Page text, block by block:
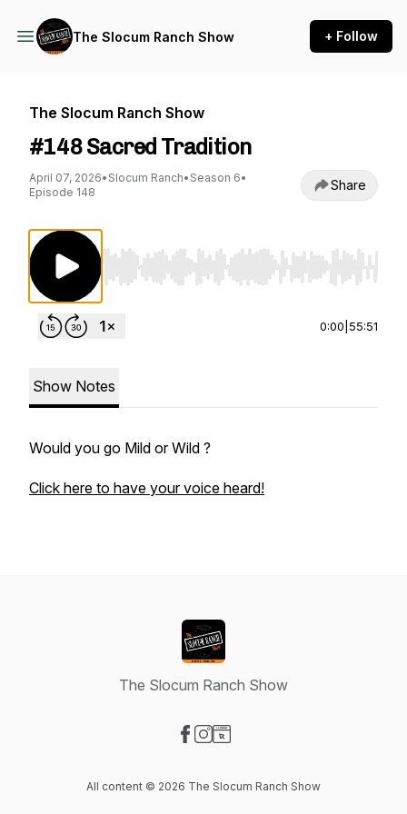
The Slocum Ranch Show + Follow
The Slocum Ranch Show
#148 Sacred Tradition
April 07, 2026• Slocum Ranch• Season 6•
Episode 148
Share
Use Left/Right to seek, Home/End to jump
0:00 55:51
Show Notes
Would you go Mild or Wild ?
Click here to have your voice heard!
The Slocum Ranch Show
All content © 2026 The Slocum Ranch Show